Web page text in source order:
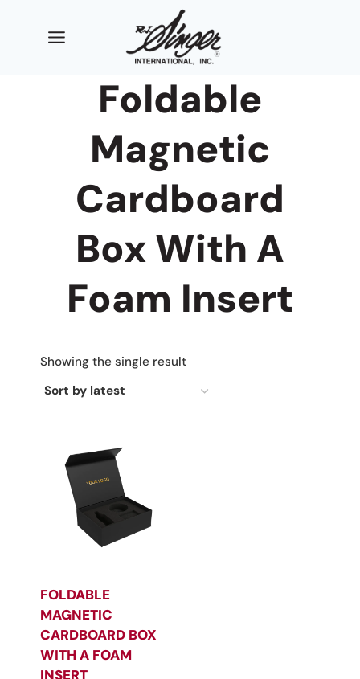
Foldable
Magnetic
Cardboard
Box With A
Foam Insert
Showing the single result
FOLDABLE
MAGNETIC
CARDBOARD BOX
WITH A FOAM
INSERT